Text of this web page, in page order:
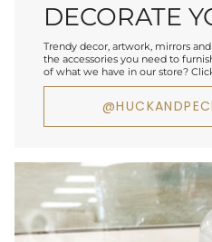
DECORATE
Trendy decor, artwork, mirrors
the accessories you need to
of what we have in our store?